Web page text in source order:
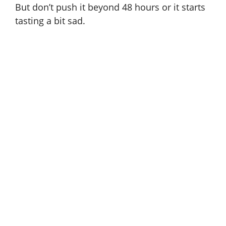
But don’t push it beyond 48 hours or it starts
tasting a bit sad.